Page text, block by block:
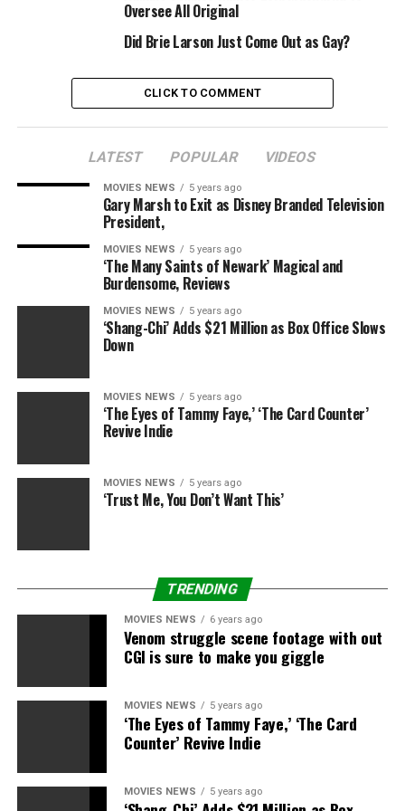
Latino and different multicultural audiences.
Gay is repped by WME and and Ginsburg Daniels.
RELATED TOPICS: ADAPT GAY’ GRAPHIC
MACRO
STUDIOS TKO
Oversee All Original
Did Brie Larson Just Come Out as Gay?
CLICK TO COMMENT
LATEST POPULAR VIDEOS
MOVIES NEWS 5 years ago
Gary Marsh to Exit as Disney Branded Television
President,
MOVIES NEWS 5 years ago
‘The Many Saints of Newark’ Magical and
Burdensome, Reviews
MOVIES NEWS 5 years ago
‘Shang-Chi’ Adds $21 Million as Box Office Slows
Down
MOVIES NEWS 5 years ago
‘The Eyes of Tammy Faye,’ ‘The Card Counter’
Revive Indie
MOVIES NEWS 5 years ago
‘Trust Me, You Don’t Want This’
TRENDING
MOVIES NEWS 6 years ago
Venom struggle scene footage with out
CGI is sure to make you giggle
MOVIES NEWS 5 years ago
‘The Eyes of Tammy Faye,’ ‘The Card
Counter’ Revive Indie
MOVIES NEWS 5 years ago